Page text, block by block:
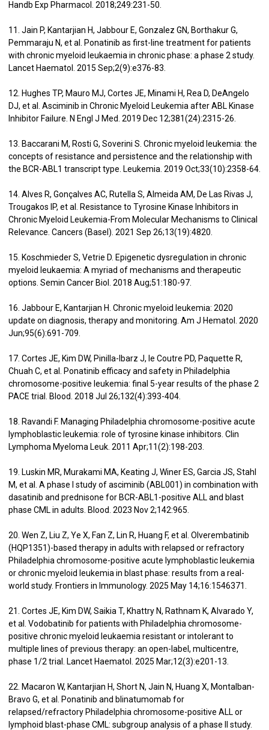
Handb Exp Pharmacol. 2018;249:231-50.
11. Jain P, Kantarjian H, Jabbour E, Gonzalez GN, Borthakur G,
Pemmaraju N, et al. Ponatinib as first-line treatment for patients
with chronic myeloid leukaemia in chronic phase: a phase 2 study.
Lancet Haematol. 2015 Sep;2(9):e376-83.
12. Hughes TP, Mauro MJ, Cortes JE, Minami H, Rea D, DeAngelo
DJ, et al. Asciminib in Chronic Myeloid Leukemia after ABL Kinase
Inhibitor Failure. N Engl J Med. 2019 Dec 12;381(24):2315-26.
13. Baccarani M, Rosti G, Soverini S. Chronic myeloid leukemia: the
concepts of resistance and persistence and the relationship with
the BCR-ABL1 transcript type. Leukemia. 2019 Oct;33(10):2358-64.
14. Alves R, Gonçalves AC, Rutella S, Almeida AM, De Las Rivas J,
Trougakos IP, et al. Resistance to Tyrosine Kinase Inhibitors in
Chronic Myeloid Leukemia-From Molecular Mechanisms to Clinical
Relevance. Cancers (Basel). 2021 Sep 26;13(19):4820.
15. Koschmieder S, Vetrie D. Epigenetic dysregulation in chronic
myeloid leukaemia: A myriad of mechanisms and therapeutic
options. Semin Cancer Biol. 2018 Aug;51:180-97.
16. Jabbour E, Kantarjian H. Chronic myeloid leukemia: 2020
update on diagnosis, therapy and monitoring. Am J Hematol. 2020
Jun;95(6):691-709.
17. Cortes JE, Kim DW, Pinilla-Ibarz J, le Coutre PD, Paquette R,
Chuah C, et al. Ponatinib efficacy and safety in Philadelphia
chromosome-positive leukemia: final 5-year results of the phase 2
PACE trial. Blood. 2018 Jul 26;132(4):393-404.
18. Ravandi F. Managing Philadelphia chromosome-positive acute
lymphoblastic leukemia: role of tyrosine kinase inhibitors. Clin
Lymphoma Myeloma Leuk. 2011 Apr;11(2):198-203.
19. Luskin MR, Murakami MA, Keating J, Winer ES, Garcia JS, Stahl
M, et al. A phase I study of asciminib (ABL001) in combination with
dasatinib and prednisone for BCR-ABL1-positive ALL and blast
phase CML in adults. Blood. 2023 Nov 2;142:965.
20. Wen Z, Liu Z, Ye X, Fan Z, Lin R, Huang F, et al. Olverembatinib
(HQP1351)-based therapy in adults with relapsed or refractory
Philadelphia chromosome-positive acute lymphoblastic leukemia
or chronic myeloid leukemia in blast phase: results from a real-
world study. Frontiers in Immunology. 2025 May 14;16:1546371.
21. Cortes JE, Kim DW, Saikia T, Khattry N, Rathnam K, Alvarado Y,
et al. Vodobatinib for patients with Philadelphia chromosome-
positive chronic myeloid leukaemia resistant or intolerant to
multiple lines of previous therapy: an open-label, multicentre,
phase 1/2 trial. Lancet Haematol. 2025 Mar;12(3):e201-13.
22. Macaron W, Kantarjian H, Short N, Jain N, Huang X, Montalban-
Bravo G, et al. Ponatinib and blinatumomab for
relapsed/refractory Philadelphia chromosome-positive ALL or
lymphoid blast-phase CML: subgroup analysis of a phase II study.